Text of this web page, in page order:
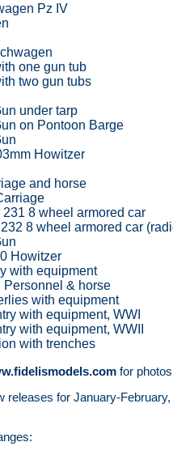
Pz IV
one gun tub
two gun tubs
under tarp
on Pontoon Barge
Howitzer
and horse
8 wheel armored car
8 wheel armored car
Howitzer
with equipment
& horse
with equipment
with equipment, WWI
with equipment, WWII
with trenches
for
releases for January-